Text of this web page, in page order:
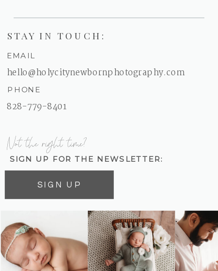
SIGN UP FOR THE NEWSLETTER:
STAY IN TOUCH:
EMAIL
PHONE
hello@holycitynewbornphotography.com
828-779-8401
SIGN UP
Not the right time?